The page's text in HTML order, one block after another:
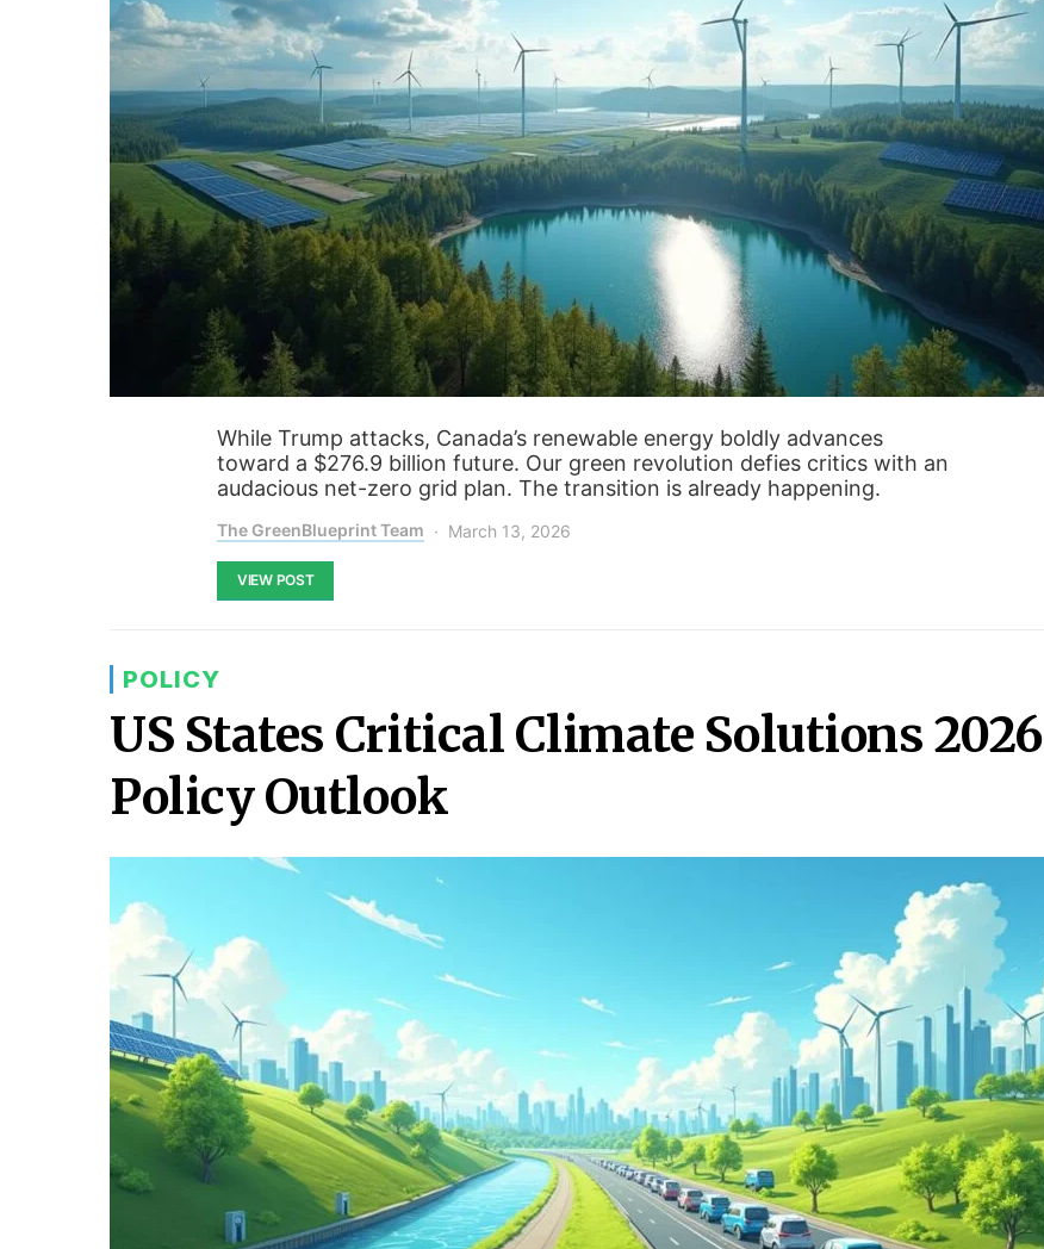
While Trump attacks, Canada’s renewable energy boldly advances
toward a $276.9 billion future. Our green revolution defies critics with an
audacious net-zero grid plan. The transition is already happening.
The GreenBlueprint Team March 13, 2026
VIEW POST
POLICY
US States Critical Climate Solutions 2026
Policy Outlook